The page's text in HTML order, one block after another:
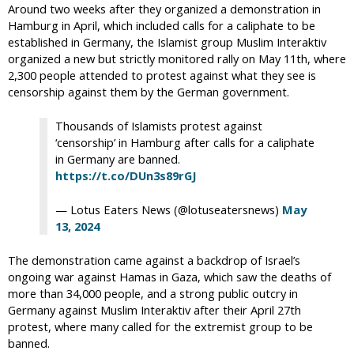
Around two weeks after they organized a demonstration in
Hamburg in April, which included calls for a caliphate to be
established in Germany, the Islamist group Muslim Interaktiv
organized a new but strictly monitored rally on May 11th, where
2,300 people attended to protest against what they see is
censorship against them by the German government.
Thousands of Islamists protest against
‘censorship’ in Hamburg after calls for a caliphate
in Germany are banned.
https://t.co/DUn3s89rGJ
— Lotus Eaters News (@lotuseatersnews) May
13, 2024
The demonstration came against a backdrop of Israel’s
ongoing war against Hamas in Gaza, which saw the deaths of
more than 34,000 people, and a strong public outcry in
Germany against Muslim Interaktiv after their April 27th
protest, where many called for the extremist group to be
banned.